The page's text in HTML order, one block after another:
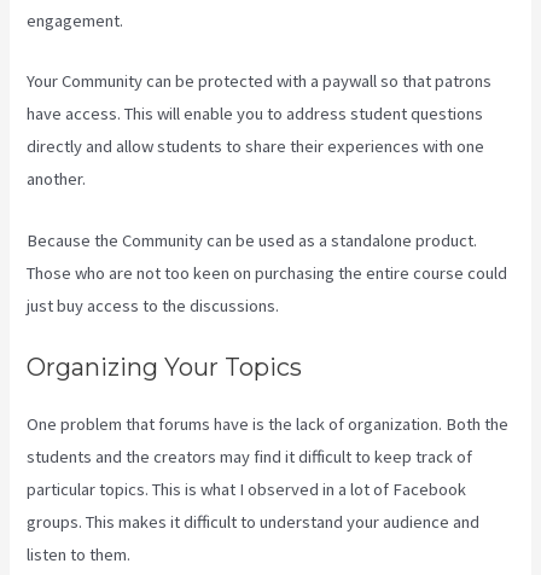
engagement.
Your Community can be protected with a paywall so that patrons
have access. This will enable you to address student questions
directly and allow students to share their experiences with one
another.
Because the Community can be used as a standalone product.
Those who are not too keen on purchasing the entire course could
just buy access to the discussions.
Organizing Your Topics
One problem that forums have is the lack of organization. Both the
students and the creators may find it difficult to keep track of
particular topics. This is what I observed in a lot of Facebook
groups. This makes it difficult to understand your audience and
listen to them.